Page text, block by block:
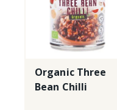
Organic Three
Bean Chilli